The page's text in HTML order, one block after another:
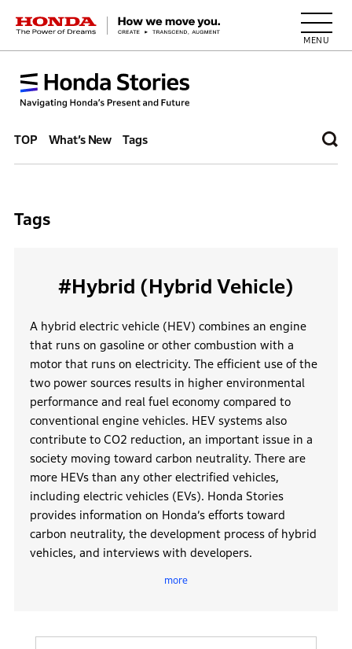
HONDA The Power of Dreams
TOP What’s New Tags
Tags
#Hybrid (Hybrid Vehicle)
A hybrid electric vehicle (HEV) combines an engine
that runs on gasoline or other combustion with a
motor that runs on electricity. The efficient use of the
two power sources results in higher environmental
performance and real fuel economy compared to
conventional engine vehicles. HEV systems also
contribute to CO2 reduction, an important issue in a
society moving toward carbon neutrality. There are
more HEVs than any other electrified vehicles,
including electric vehicles (EVs). Honda Stories
provides information on Honda’s efforts toward
carbon neutrality, the development process of hybrid
vehicles, and interviews with developers.
more